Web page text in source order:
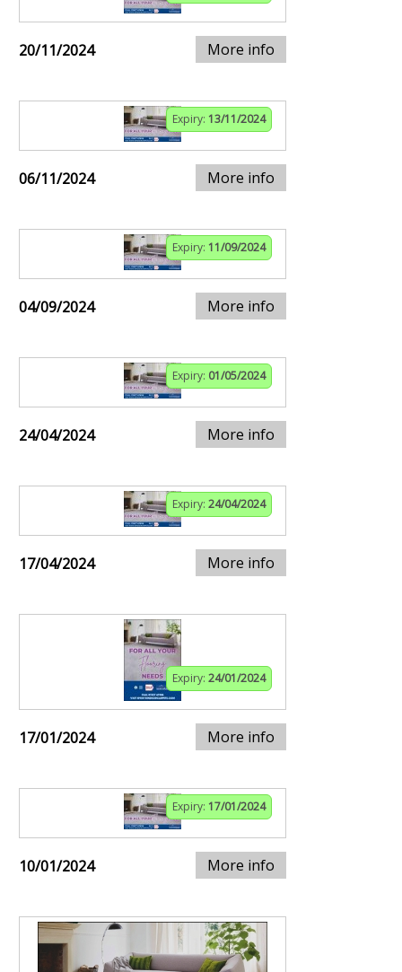
20/11/2024 More info
Expiry: 13/11/2024
06/11/2024 More info
Expiry: 11/09/2024
04/09/2024 More info
Expiry: 01/05/2024
24/04/2024 More info
Expiry: 24/04/2024
17/04/2024 More info
Expiry: 24/01/2024
17/01/2024 More info
Expiry: 17/01/2024
10/01/2024 More info